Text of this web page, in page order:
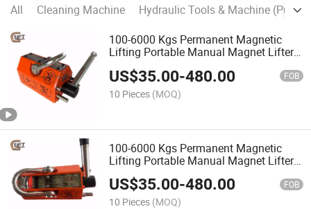
All Cleaning Machine
Hydraulic Tools & Machine
100-6000 Kgs Permanent Magnetic
Lifting Portable Manual Magnet Lifter
US$35.00-480.00 FOB
10 Pieces (MOQ)
100-6000 Kgs Permanent Magnetic
Lifting Portable Manual Magnet Lifter
Crane (PML-C)
US$35.00-480.00 FOB
10 Pieces (MOQ)